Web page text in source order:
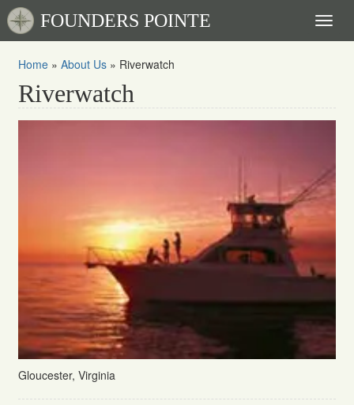
FOUNDERS POINTE
Home » About Us » Riverwatch
Riverwatch
Gloucester, Virginia